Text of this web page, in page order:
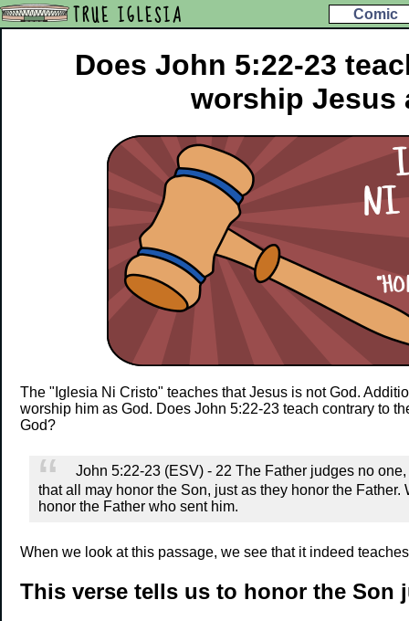
TRUE IGLESIA Comic
Does John 5:22-23
worship Jesus
The "Iglesia Ni Cristo" teaches that Jesus is not God.
worship him as God. Does John 5:22-23 teach contrary to
God?
John 5:22-23 (ESV) - 22 The Father judges no
that all may honor the Son, just as they honor the
honor the Father who sent him.
When we look at this passage, we see that it indeed
This verse tells us to honor the Son